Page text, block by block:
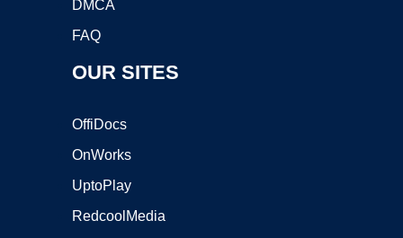
DMCA
FAQ
OUR SITES
OffiDocs
OnWorks
UptoPlay
RedcoolMedia